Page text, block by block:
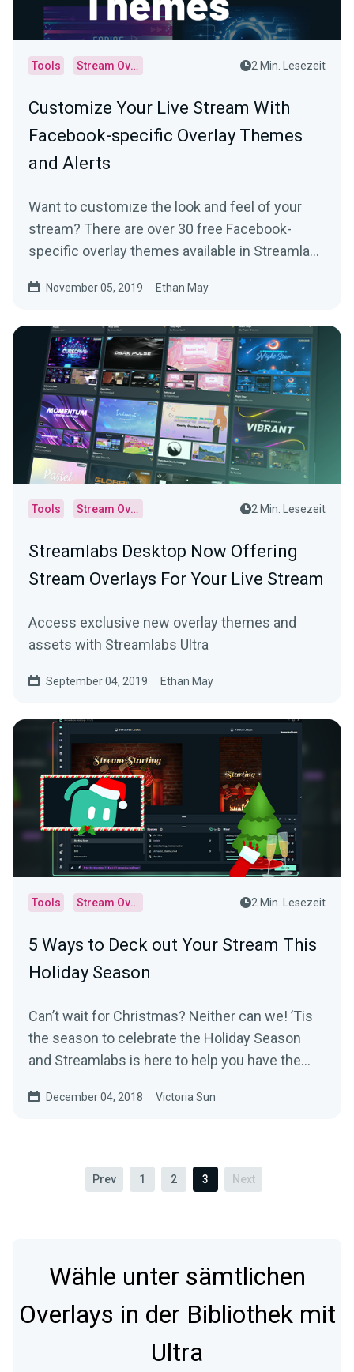
Tools Stream Overlays 2 Min. Lesezeit
Customize Your Live Stream With
Facebook-specific Overlay Themes
and Alerts
Want to customize the look and feel of your
stream? There are over 30 free Facebook-
specific overlay themes available in Streamlabs
November 05, 2019 Ethan May
Tools Stream Overlays 2 Min. Lesezeit
Streamlabs Desktop Now Offering
Stream Overlays For Your Live Stream
Access exclusive new overlay themes and
assets with Streamlabs Ultra
September 04, 2019 Ethan May
Tools Stream Overlays 2 Min. Lesezeit
5 Ways to Deck out Your Stream This
Holiday Season
Can’t wait for Christmas? Neither can we! ’Tis
the season to celebrate the Holiday Season
and Streamlabs is here to help you have the
December 04, 2018 Victoria Sun
Prev 1 2 3 Next
Wähle unter sämtlichen
Overlays in der Bibliothek mit
Ultra